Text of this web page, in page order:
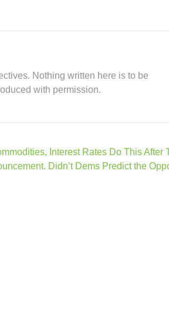
Nothing written here is to be
with permission.
Interest Rates Do This After
Didn’t Dems Predict the